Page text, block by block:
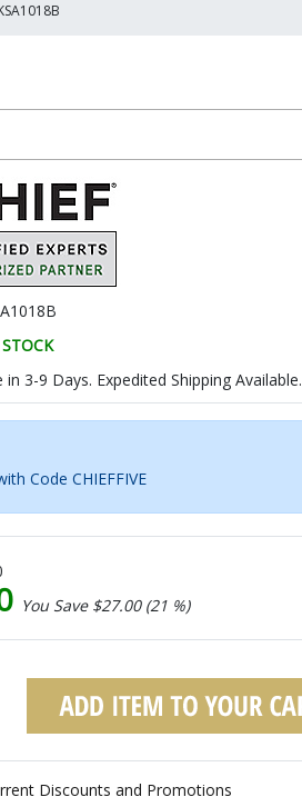
in 3-9 Days. Expedited Shipping Available.
Code CHIEFFIVE
You Save $27.00 (21 %)
Discounts and Promotions